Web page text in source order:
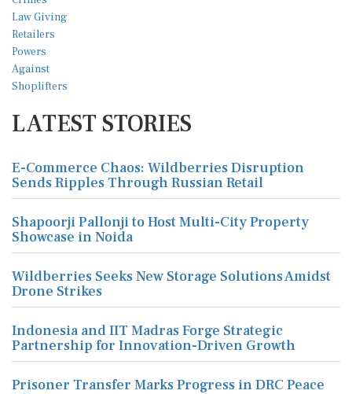
LATEST STORIES
E-Commerce Chaos: Wildberries Disruption
Sends Ripples Through Russian Retail
Shapoorji Pallonji to Host Multi-City Property
Showcase in Noida
Wildberries Seeks New Storage Solutions Amidst
Drone Strikes
Indonesia and IIT Madras Forge Strategic
Partnership for Innovation-Driven Growth
Prisoner Transfer Marks Progress in DRC Peace